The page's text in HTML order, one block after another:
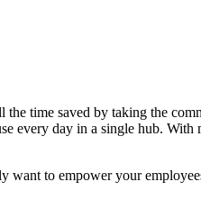
time saved by taking the
every day in a single hub. With
want to empower your